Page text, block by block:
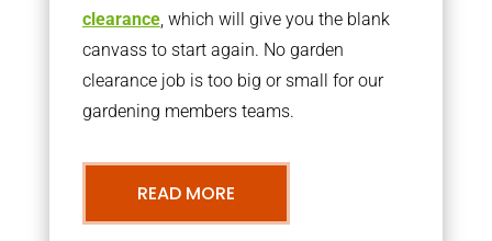
clearance, which will give you the blank
canvass to start again. No garden
clearance job is too big or small for our
gardening members teams.
READ MORE